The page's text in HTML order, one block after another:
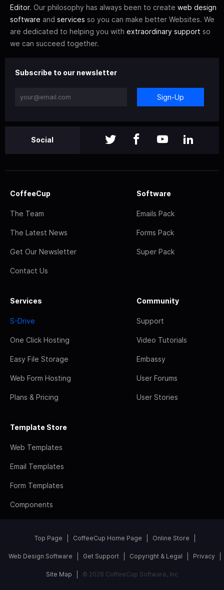
Editor. Our philosophy has always been to create web design
software and services so you can make better Websites. We
are dedicated to helping you with extraordinary support so
we can succeed together.
Subscribe to our newsletter
Sign-Up
Social
CoffeeCup
The Team
The Latest News
Get Our Newsletter
Contact Us
Software
Emails Pack
Forms Pack
Super Pack
Services
S-Drive
One Click Hosting
Easy File Storage
Web Form Hosting
Plans & Pricing
Community
Support
Video Tutorials
Embassy
User Forums
User Stories
Template Store
Web Templates
Email Templates
Form Templates
Components
Top Page CoffeeCup Home Page Online Store
Web Design Software Get Support Copyright & Legal Privacy
Site Map © 2026 CoffeeCup Software, Inc